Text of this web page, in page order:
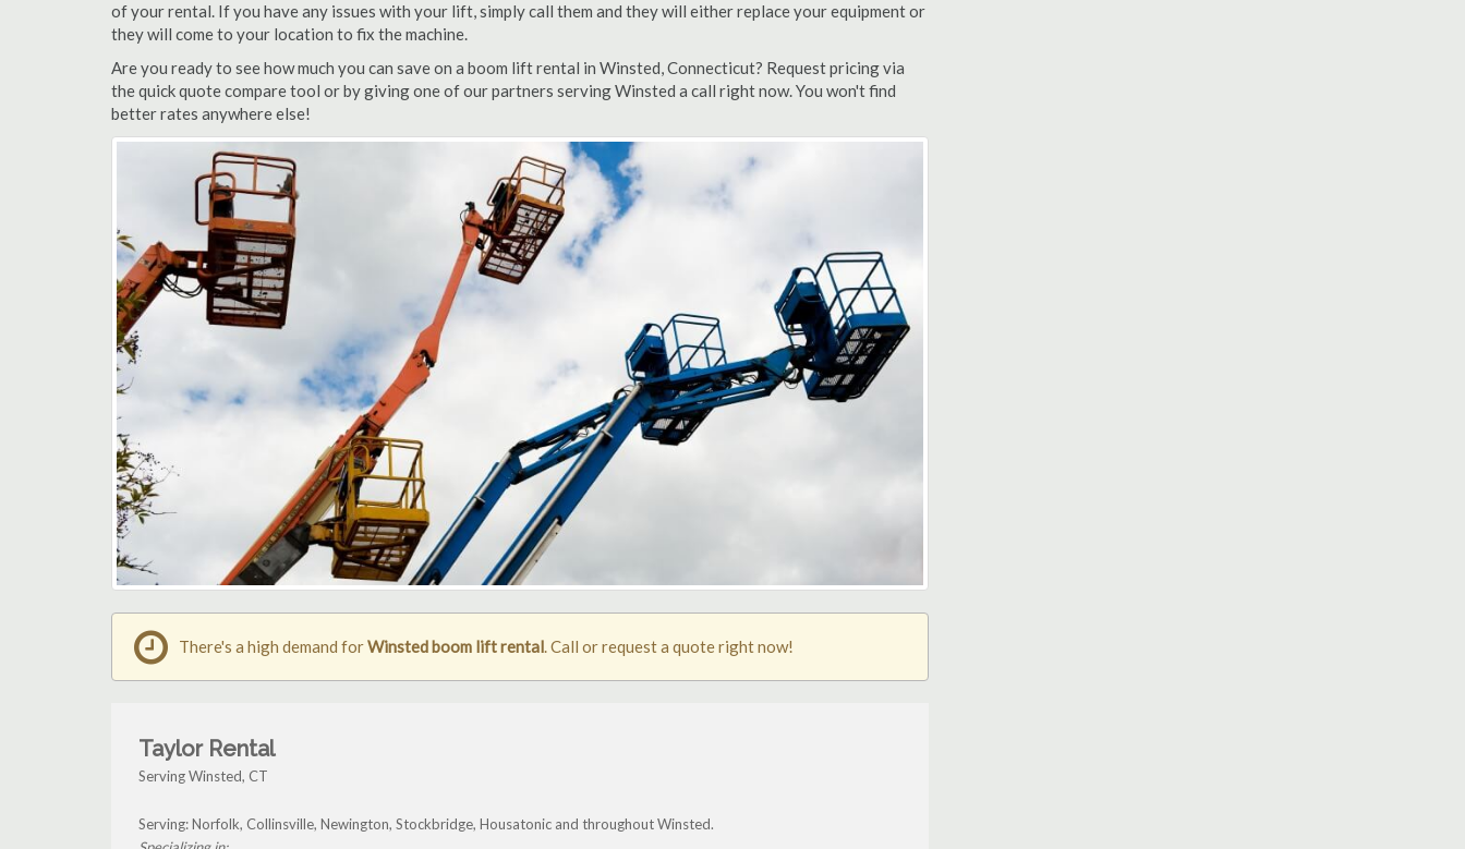
of your rental. If you have any issues with your lift, simply call them and they will either replace your equipment or
they will come to your location to fix the machine.
Are you ready to see how much you can save on a boom lift rental in Winsted, Connecticut? Request pricing via
the quick quote compare tool or by giving one of our partners serving Winsted a call right now. You won't find
better rates anywhere else!
There's a high demand forWinsted boom lift rental. Call or request a quote right now!
Taylor Rental
Serving Winsted, CT
Serving: Norfolk, Collinsville, Newington, Stockbridge, Housatonic and throughout Winsted.